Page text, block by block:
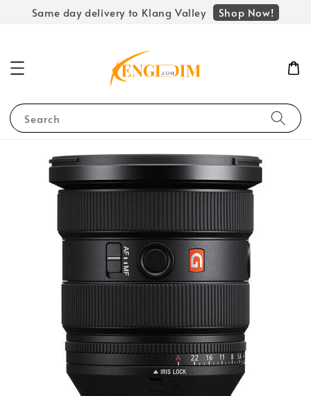
Same day delivery to Klang Valley Shop Now!
Search